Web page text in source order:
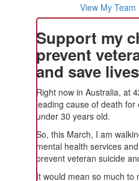
View My Team
Support my
prevent
and save lives
Right now in Australia, at
leading cause of death
under 30 years old.
So, this March, I am
mental health services
prevent veteran suicide
It would mean so much to